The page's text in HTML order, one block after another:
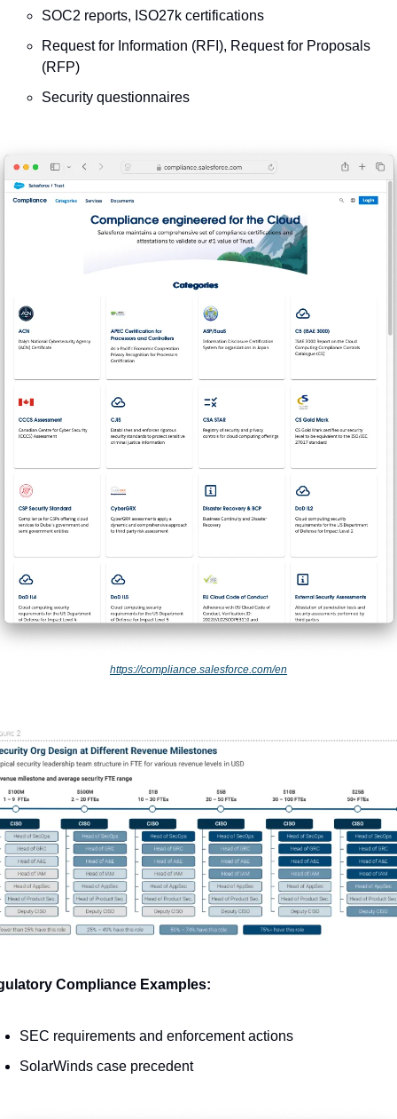
SOC2 reports, ISO27k certifications
Request for Information (RFI), Request for Proposals
(RFP)
Security questionnaires
https://compliance.salesforce.com/en
Compliance Examples:
SEC requirements and enforcement actions
SolarWinds case precedent